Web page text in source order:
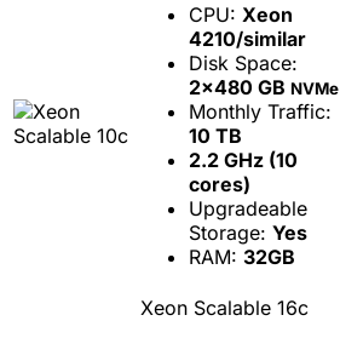
CPU: Xeon
4210/similar
Disk Space:
2x480 GB NVMe
Monthly Traffic:
10 TB
2.2 GHz (10
cores)
Upgradeable
Storage: Yes
RAM: 32GB
Xeon Scalable 16c